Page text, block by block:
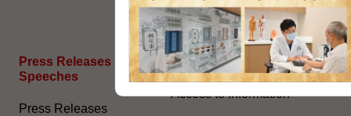
Press Releases and
Speeches
Press Releases
General Information​
Access to Information